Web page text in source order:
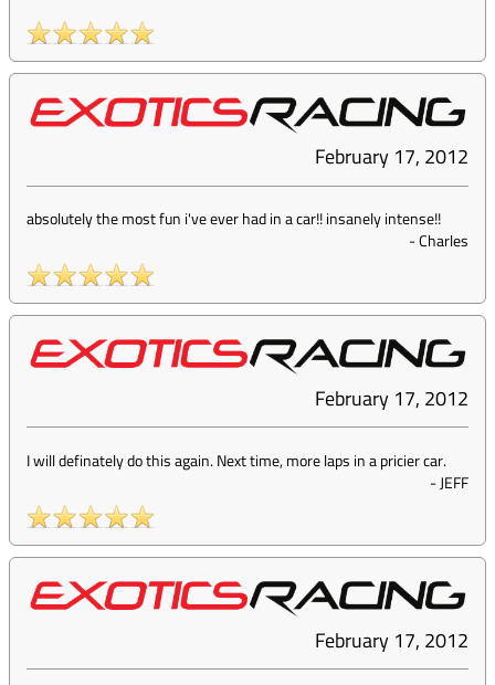
February 17, 2012
absolutely the most fun i've ever had in a car!! insanely intense!!
-Charles
February 17, 2012
I will definately do this again. Next time, more laps in a pricier car.
-JEFF
February 17, 2012